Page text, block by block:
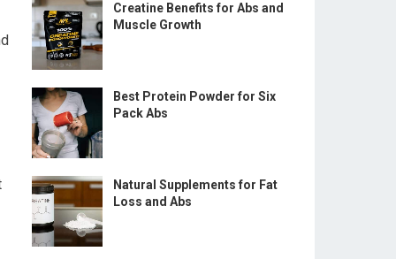
Creatine Benefits for Abs and
Muscle Growth
Best Protein Powder for Six
Pack Abs
Natural Supplements for Fat
Loss and Abs